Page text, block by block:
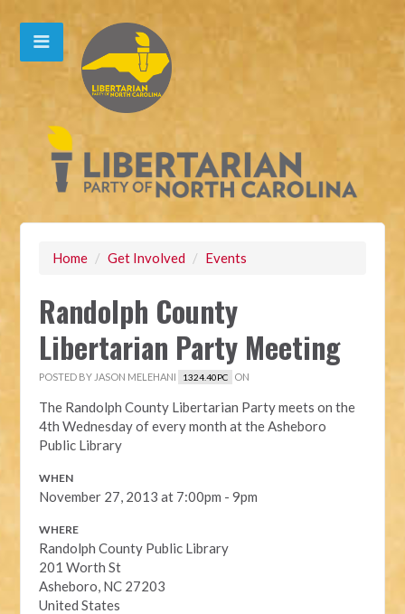
Home / Get Involved / Events
Randolph County
Libertarian Party Meeting
POSTED BY JASON MELEHANI 1324.40PC ON
The Randolph County Libertarian Party meets on the
4th Wednesday of every month at the Asheboro
Public Library
WHEN
November 27, 2013 at 7:00pm - 9pm
WHERE
Randolph County Public Library
201 Worth St
Asheboro, NC 27203
United States